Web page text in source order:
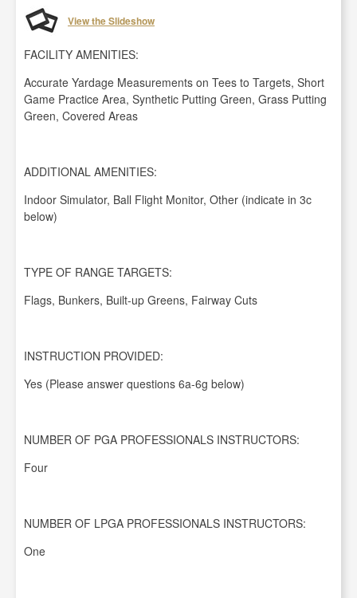
View the Slideshow
FACILITY AMENITIES:
Accurate Yardage Measurements on Tees to Targets, Short
Game Practice Area, Synthetic Putting Green, Grass Putting
Green, Covered Areas
ADDITIONAL AMENITIES:
Indoor Simulator, Ball Flight Monitor, Other (indicate in 3c
below)
TYPE OF RANGE TARGETS:
Flags, Bunkers, Built-up Greens, Fairway Cuts
INSTRUCTION PROVIDED:
Yes (Please answer questions 6a-6g below)
NUMBER OF PGA PROFESSIONALS INSTRUCTORS:
Four
NUMBER OF LPGA PROFESSIONALS INSTRUCTORS:
One